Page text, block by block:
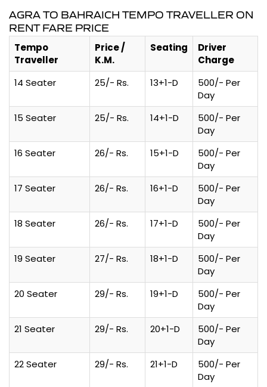
AGRA TO BAHRAICH TEMPO TRAVELLER ON
RENT FARE PRICE
Tempo
Traveller
Price /
K.M.
Seating
Driver
Charge
14 Seater
25/- Rs. 13+1-D
500/- Per
Day
15 Seater
25/- Rs. 14+1-D
500/- Per
Day
16 Seater
26/- Rs. 15+1-D
500/- Per
Day
17 Seater
26/- Rs. 16+1-D
500/- Per
Day
18 Seater
26/- Rs. 17+1-D
500/- Per
Day
19 Seater
27/- Rs. 18+1-D
500/- Per
Day
20 Seater
29/- Rs. 19+1-D
500/- Per
Day
21 Seater
29/- Rs. 20+1-D
500/- Per
Day
22 Seater
29/- Rs. 21+1-D
500/- Per
Day